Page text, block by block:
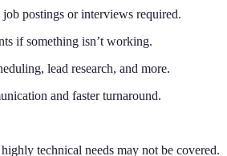
postings or interviews required.
if something isn’t working.
lead research, and more.
and faster turnaround.
technical needs may not be covered.